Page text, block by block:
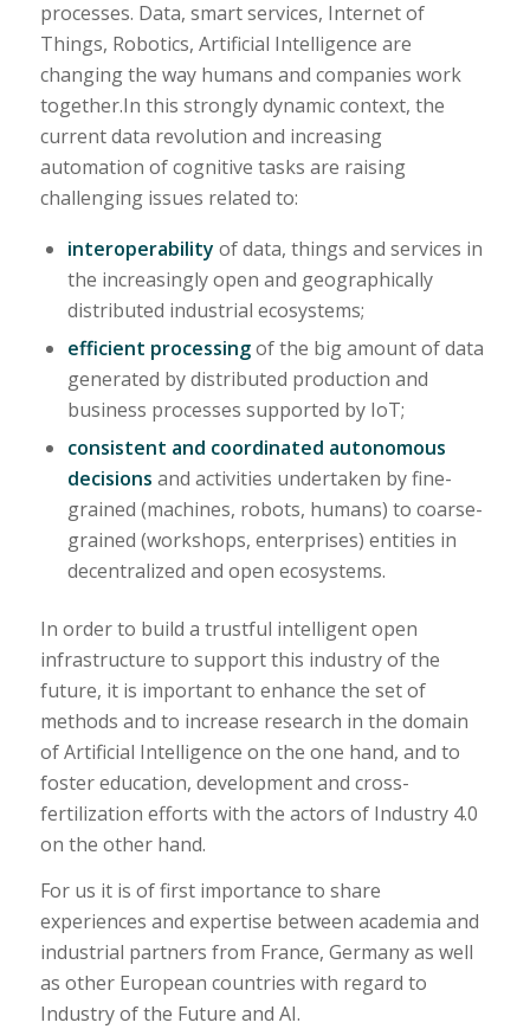
processes. Data, smart services, Internet of
Things, Robotics, Artificial Intelligence are
changing the way humans and companies work
together.In this strongly dynamic context, the
current data revolution and increasing
automation of cognitive tasks are raising
challenging issues related to:
interoperability of data, things and services in
the increasingly open and geographically
distributed industrial ecosystems;
efficient processingof the big amount of data
generated by distributed production and
business processes supported by IoT;
consistent and coordinated autonomous
decisions and activities undertaken by fine-
grained (machines, robots, humans) to coarse-
grained (workshops, enterprises) entities in
decentralized and open ecosystems.
In order to build a trustful intelligent open
infrastructure to support this industry of the
future, it is important to enhance the set of
methods and to increase research in the domain
of Artificial Intelligence on the one hand, and to
foster education, development and cross-
fertilization efforts with the actors of Industry 4.0
on the other hand.
For us it is of first importance to share
experiences and expertise between academia and
industrial partners from France, Germany as well
as other European countries with regard to
Industry of the Future and AI.